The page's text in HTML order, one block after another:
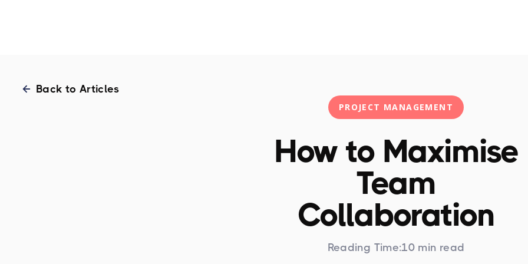
Back to Articles
PROJECT MANAGEMENT
How to Maximise
Team
Collaboration
Reading Time:10 min read